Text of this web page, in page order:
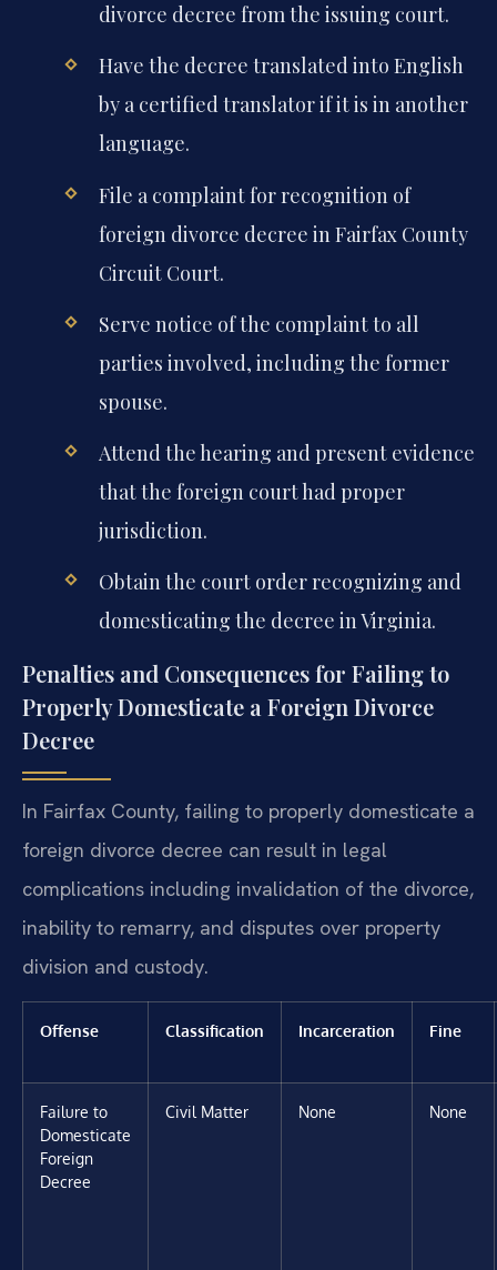
divorce decree from the issuing court.
Have the decree translated into English
by a certified translator if it is in another
language.
File a complaint for recognition of
foreign divorce decree in Fairfax County
Circuit Court.
Serve notice of the complaint to all
parties involved, including the former
spouse.
Attend the hearing and present evidence
that the foreign court had proper
jurisdiction.
Obtain the court order recognizing and
domesticating the decree in Virginia.
Penalties and Consequences for Failing to
Properly Domesticate a Foreign Divorce
Decree
In Fairfax County, failing to properly domesticate a
foreign divorce decree can result in legal
complications including invalidation of the divorce,
inability to remarry, and disputes over property
division and custody.
Offense Classification Incarceration Fine
Failure to
Domesticate
Foreign
Decree
Civil Matter None None